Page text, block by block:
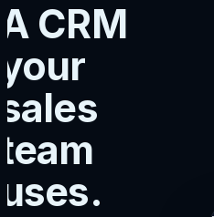
A CRM
your
sales
team
uses.